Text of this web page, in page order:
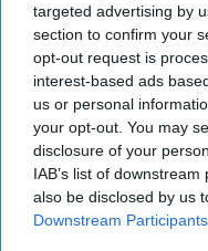
targeted advertising by
section to confirm your
opt-out request is
interest-based ads
us or personal
your opt-out. You may
disclosure of your
IAB’s list of
also be disclosed by us
Downstream Participants
Wikipedia
I had bought this
when I saw it at the
did not read it for
girly and not for me.
a book to read and